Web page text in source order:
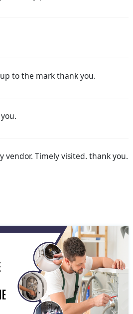
to the mark thank you.
vendor. Timely visited. thank you.